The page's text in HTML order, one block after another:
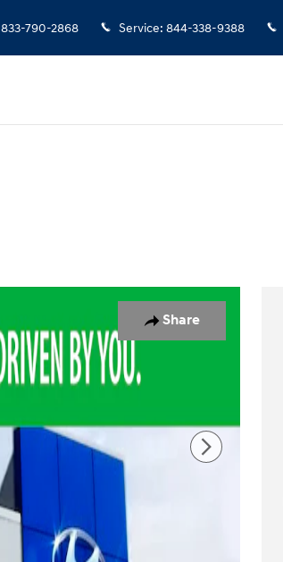
833-790-2868 Service: 844-338-9388
Share